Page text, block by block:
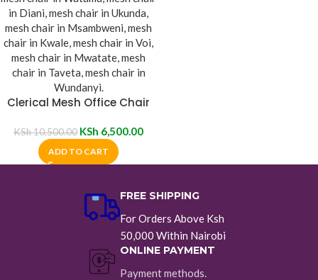
Clerical Mesh Office Chair
KSh10,500.00 KSh 6,500.00
ADD TO CART
FREE SHIPPING
For Orders Above Ksh
50,000 Within Nairobi
ONLINE PAYMENT
Payment methods.